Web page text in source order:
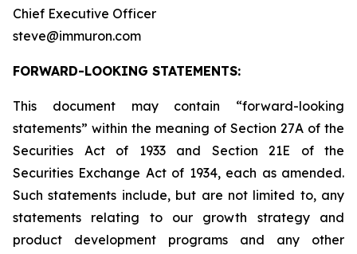
Chief Executive Officer
steve@immuron.com
FORWARD-LOOKING STATEMENTS:
This document may contain “forward-looking
statements” within the meaning of Section 27A of the
Securities Act of 1933 and Section 21E of the
Securities Exchange Act of 1934, each as amended.
Such statements include, but are not limited to, any
statements relating to our growth strategy and
product development programs and any other